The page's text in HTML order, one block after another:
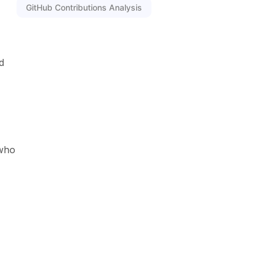
GitHub Contributions Analysis